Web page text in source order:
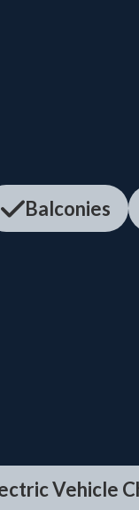
Balconies
Vehicle